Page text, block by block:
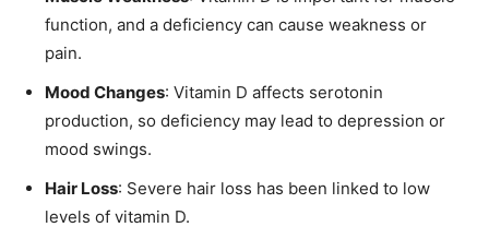
function, and a deficiency can cause weakness or
pain.
Mood Changes: Vitamin D affects serotonin
production, so deficiency may lead to depression or
mood swings.
Hair Loss: Severe hair loss has been linked to low
levels of vitamin D.